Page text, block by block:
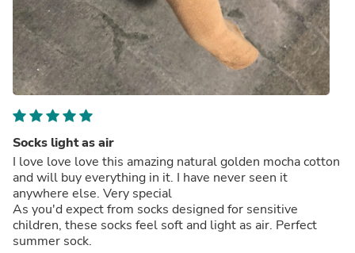
Socks light as air
I love love love this amazing natural golden mocha cotton
and will buy everything in it. I have never seen it
anywhere else. Very special
As you'd expect from socks designed for sensitive
children, these socks feel soft and light as air. Perfect
summer sock.